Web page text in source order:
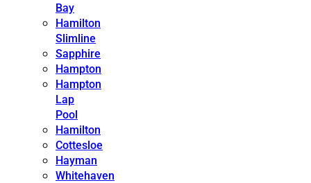
Bay
Hamilton
Slimline
Sapphire
Hampton
Hampton
Lap
Pool
Hamilton
Cottesloe
Hayman
Whitehaven